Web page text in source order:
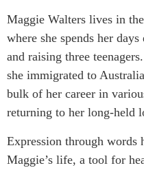
Maggie Walters lives in
where she spends her
and raising three
she immigrated to
bulk of her career in
returning to her long-held
Expression through words
Maggie’s life, a tool for